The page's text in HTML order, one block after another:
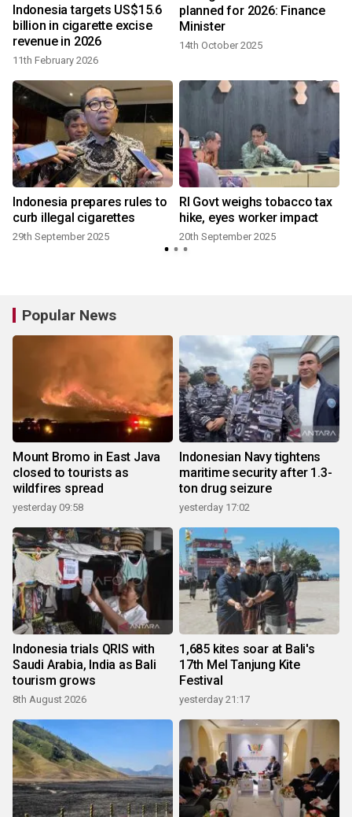
Indonesia targets US$15.6
billion in cigarette excise
revenue in 2026
11th February 2026
planned for 2026: Finance
Minister
14th October 2025
Indonesia prepares rules to
curb illegal cigarettes
29th September 2025
RI Govt weighs tobacco tax
hike, eyes worker impact
20th September 2025
Popular News
Mount Bromo in East Java
closed to tourists as
wildfires spread
yesterday 09:58
Indonesian Navy tightens
maritime security after 1.3-
ton drug seizure
yesterday 17:02
Indonesia trials QRIS with
Saudi Arabia, India as Bali
tourism grows
8th August 2026
1,685 kites soar at Bali's
17th Mel Tanjung Kite
Festival
yesterday 21:17